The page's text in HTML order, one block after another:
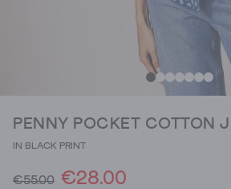
PENNY POCKET COTTON
IN BLACK PRINT
€55.00 €28.00